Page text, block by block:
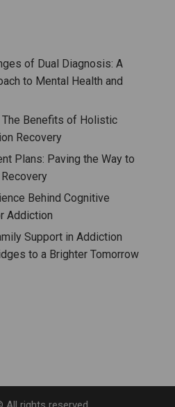
of Dual Diagnosis: A
to Mental Health and
The Benefits of Holistic
Recovery
Plans: Paving the Way to
Behind Cognitive
Addiction
Support in Addiction
to a Brighter Tomorrow